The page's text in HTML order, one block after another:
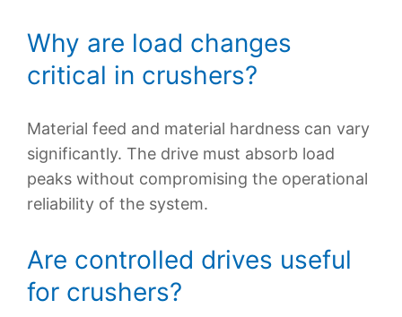
Why are load changes
critical in crushers?
Material feed and material hardness can vary
significantly. The drive must absorb load
peaks without compromising the operational
reliability of the system.
Are controlled drives useful
for crushers?